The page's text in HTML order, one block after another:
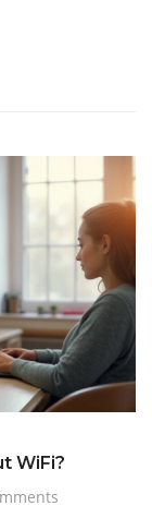
this case could
WiFi?